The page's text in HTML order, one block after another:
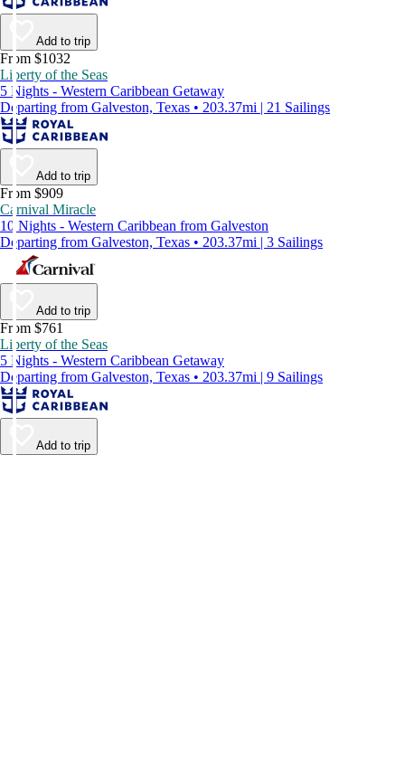
Add to trip
From $1032
Liberty of the Seas
5 Nights - Western Caribbean Getaway
Departing from Galveston, Texas • 203.37mi | 21 Sailings
Add to trip
From $909
Carnival Miracle
10 Nights - Western Caribbean from Galveston
Departing from Galveston, Texas • 203.37mi | 3 Sailings
Add to trip
From $761
Liberty of the Seas
5 Nights - Western Caribbean Getaway
Departing from Galveston, Texas • 203.37mi | 9 Sailings
Add to trip